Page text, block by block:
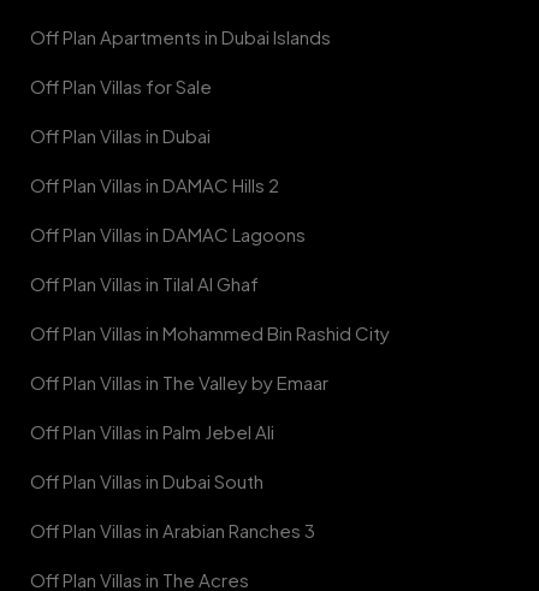
Off Plan Apartments in Dubai Islands
Off Plan Villas for Sale
Off Plan Villas in Dubai
Off Plan Villas in DAMAC Hills 2
Off Plan Villas in DAMAC Lagoons
Off Plan Villas in Tilal Al Ghaf
Off Plan Villas in Mohammed Bin Rashid City
Off Plan Villas in The Valley by Emaar
Off Plan Villas in Palm Jebel Ali
Off Plan Villas in Dubai South
Off Plan Villas in Arabian Ranches 3
Off Plan Villas in The Acres